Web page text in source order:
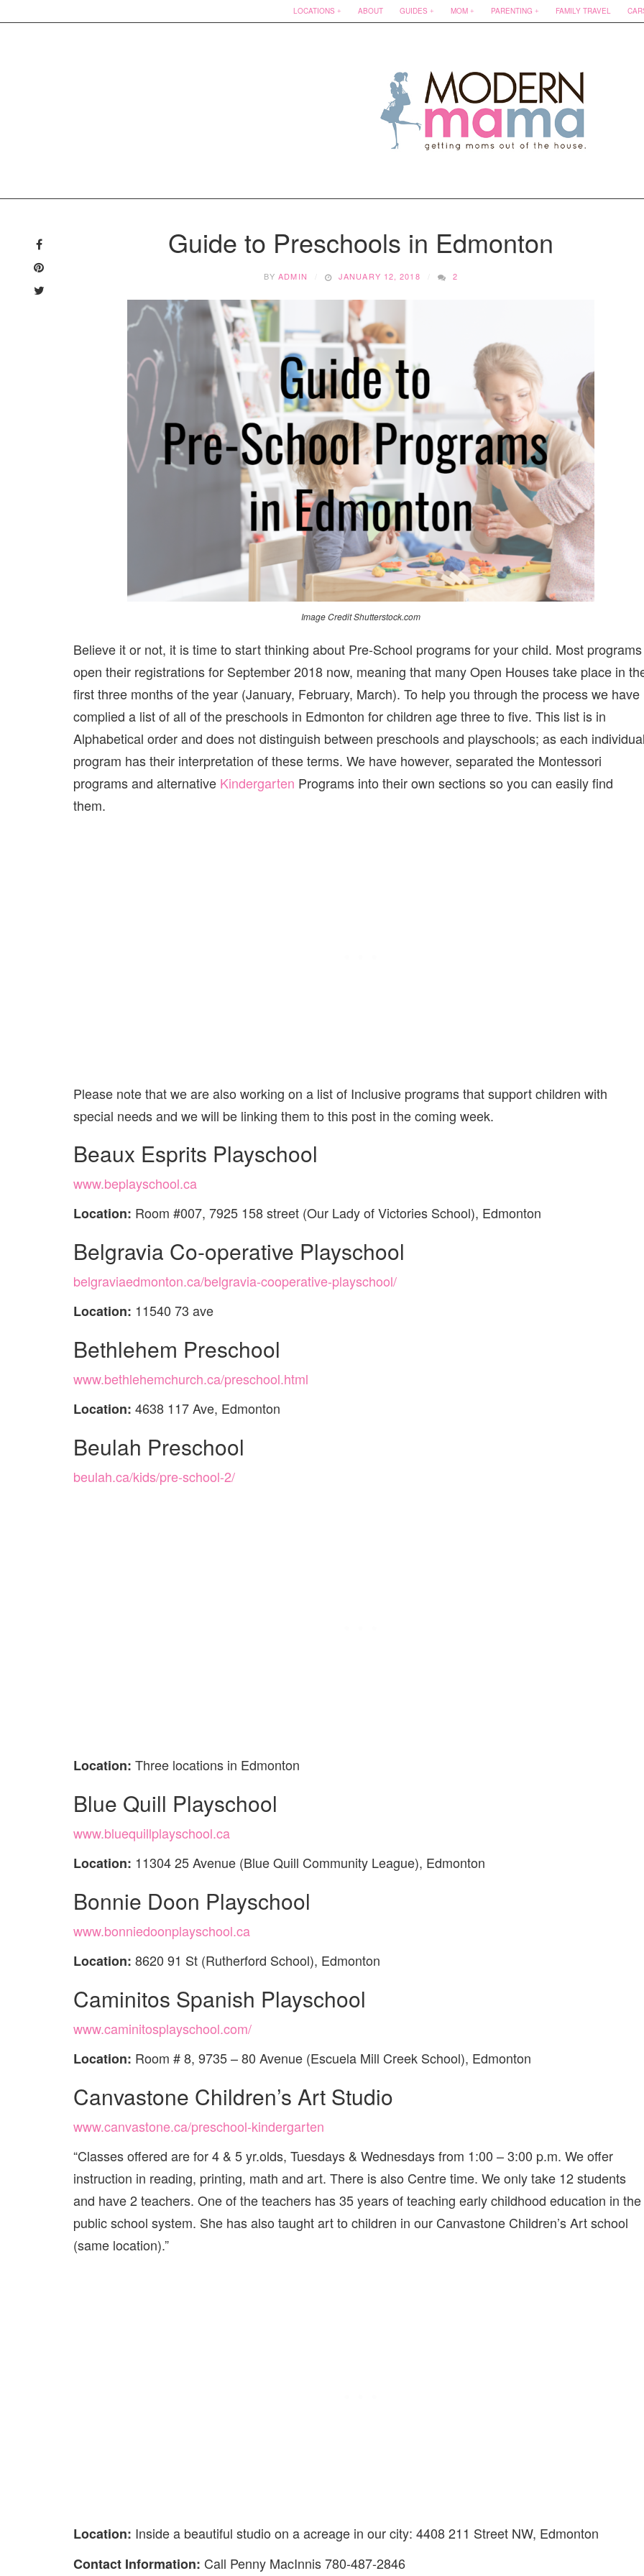
LOCATIONS ABOUT GUIDES MOM PARENTING FAMILY TRAVEL
Guide to Preschools in Edmonton
BYADMIN JANUARY 12, 2018 2
Image Credit Shutterstock.com
Believe it or not, it is time to start thinking about Pre-School programs for your child. Most programs
open their registrations for September 2018 now, meaning that many Open Houses take place in
first three months of the year (January, February, March). To help you through the process we have
complied a list of all of the preschools in Edmonton for children age three to five. This list is in
Alphabetical order and does not distinguish between preschools and playschools; as each individual
program has their interpretation of these terms. We have however, separated the Montessori
programs and alternative Kindergarten Programs into their own sections so you can easily find
them.
Please note that we are also working on a list of Inclusive programs that support children with
special needs and we will be linking them to this post in the coming week.
Beaux Esprits Playschool
www.beplayschool.ca
Location: Room #007, 7925 158 street (Our Lady of Victories School), Edmonton
Belgravia Co-operative Playschool
belgraviaedmonton.ca/belgravia-cooperative-playschool/
Location: 11540 73 ave
Bethlehem Preschool
www.bethlehemchurch.ca/preschool.html
Location: 4638 117 Ave, Edmonton
Beulah Preschool
beulah.ca/kids/pre-school-2/
Location: Three locations in Edmonton
Blue Quill Playschool
www.bluequillplayschool.ca
Location: 11304 25 Avenue (Blue Quill Community League), Edmonton
Bonnie Doon Playschool
www.bonniedoonplayschool.ca
Location: 8620 91 St (Rutherford School), Edmonton
Caminitos Spanish Playschool
www.caminitosplayschool.com/
Location: Room # 8, 9735 – 80 Avenue (Escuela Mill Creek School), Edmonton
Canvastone Children’s Art Studio
www.canvastone.ca/preschool-kindergarten
“Classes offered are for 4 & 5 yr.olds, Tuesdays & Wednesdays from 1:00 – 3:00 p.m. We offer
instruction in reading, printing, math and art. There is also Centre time. We only take 12 students
and have 2 teachers. One of the teachers has 35 years of teaching early childhood education in the
public school system. She has also taught art to children in our Canvastone Children’s Art school
(same location).”
Location: Inside a beautiful studio on a acreage in our city: 4408 211 Street NW, Edmonton
Contact Information: Call Penny MacInnis 780-487-2846